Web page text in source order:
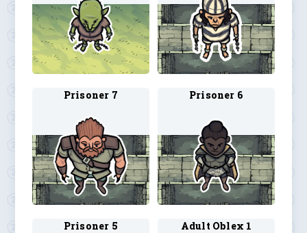
Prisoner 7 Prisoner 6
Prisoner 5 Adult Oblex 1